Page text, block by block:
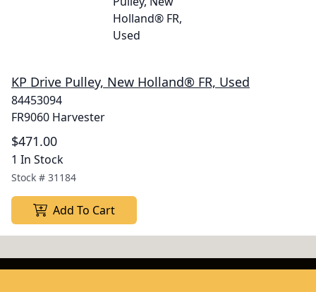
KP Drive Pulley, New Holland® FR, Used
84453094
FR9060 Harvester
$471.00
1 In Stock
Stock # 31184
Add To Cart